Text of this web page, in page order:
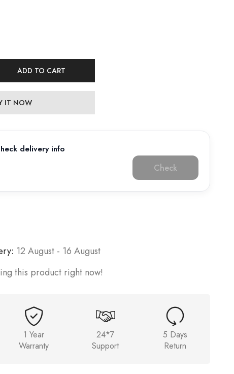
ADD TO CART
IT NOW
delivery info
Check
12 August - 16 August
this product right now!
1 Year
Warranty
24*7
Support
5 Days
Return